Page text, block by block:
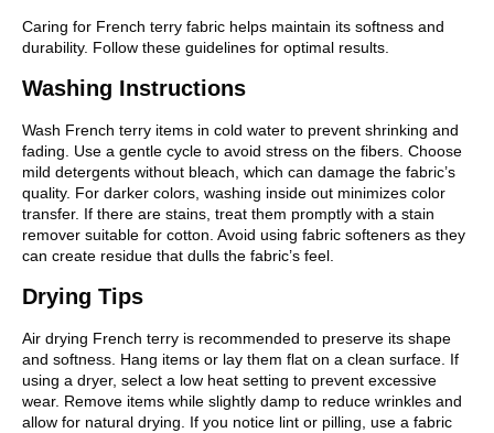
Caring for French terry fabric helps maintain its softness and
durability. Follow these guidelines for optimal results.
Washing Instructions
Wash French terry items in cold water to prevent shrinking and
fading. Use a gentle cycle to avoid stress on the fibers. Choose
mild detergents without bleach, which can damage the fabric’s
quality. For darker colors, washing inside out minimizes color
transfer. If there are stains, treat them promptly with a stain
remover suitable for cotton. Avoid using fabric softeners as they
can create residue that dulls the fabric’s feel.
Drying Tips
Air drying French terry is recommended to preserve its shape
and softness. Hang items or lay them flat on a clean surface. If
using a dryer, select a low heat setting to prevent excessive
wear. Remove items while slightly damp to reduce wrinkles and
allow for natural drying. If you notice lint or pilling, use a fabric